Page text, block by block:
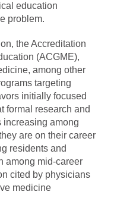
education
problem.
the Accreditation
(ACGME),
among other
targeting
initially focused
formal research and
increasing among
are on their career
residents and
among mid-career
cited by physicians
medicine